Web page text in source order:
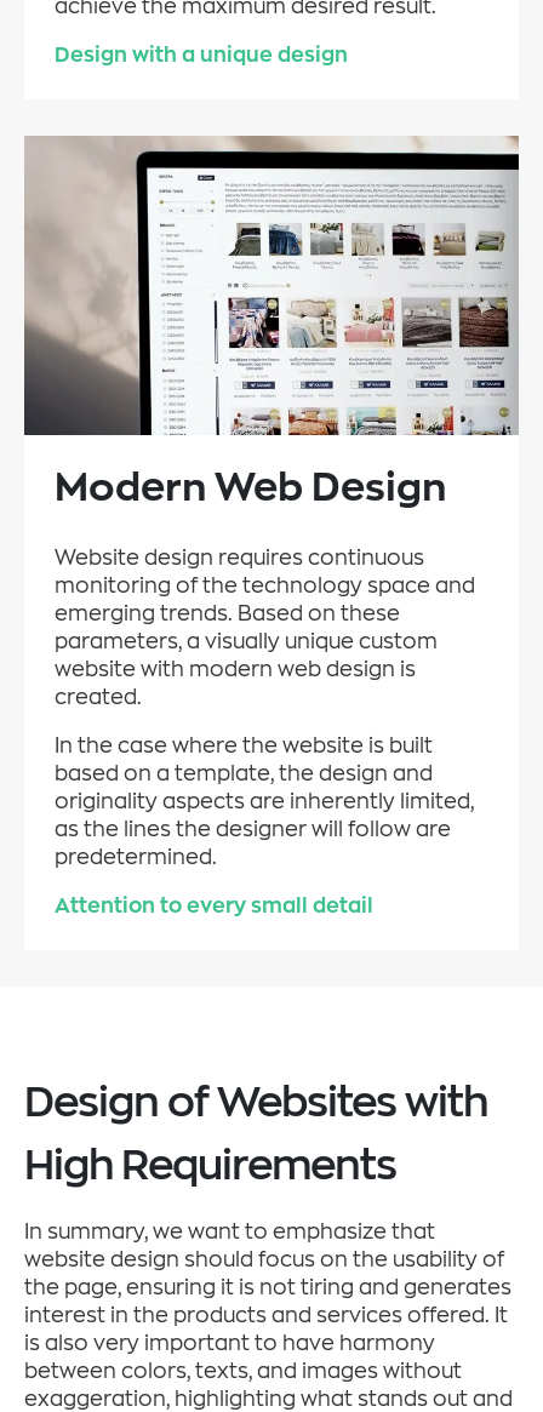
achieve the maximum desired result.
Design with a unique design
Modern Web Design
Website design requires continuous
monitoring of the technology space and
emerging trends. Based on these
parameters, a visually unique custom
website with modern web design is
created.
In the case where the website is built
based on a template, the design and
originality aspects are inherently limited,
as the lines the designer will follow are
predetermined.
Attention to every small detail
Design of Websites with
High Requirements
In summary, we want to emphasize that
website design should focus on the usability of
the page, ensuring it is not tiring and generates
interest in the products and services offered. It
is also very important to have harmony
between colors, texts, and images without
exaggeration, highlighting what stands out and